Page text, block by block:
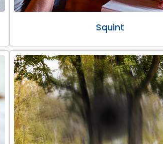
Squint